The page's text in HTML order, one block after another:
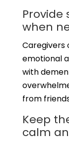
when
Caregivers
emotional
with
from
Keep
calm